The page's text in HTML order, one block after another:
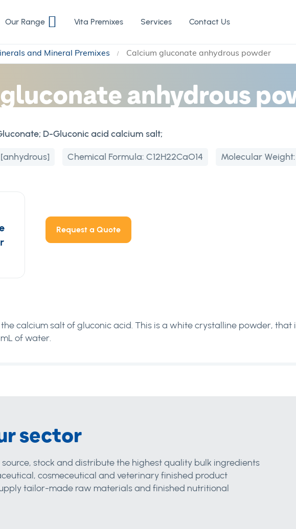
Our Range Vita Premixes Services Contact Us
and Mineral Premixes Calcium gluconate anhydrous powder
anhydrous
D-Gluconic acid calcium salt;
Chemical Formula: C12H22CaO14 Molecular Weight:
Request a Quote
calcium salt of gluconic acid. This is a white crystalline powder, that
of water.
sector
stock and distribute the highest quality bulk ingredients
cosmeceutical and veterinary finished product
tailor-made raw materials and finished nutritional